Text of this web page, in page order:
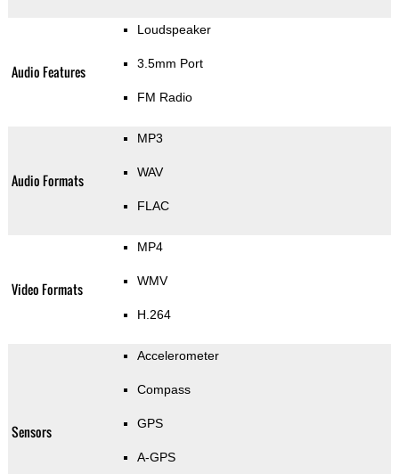
Audio Features
Loudspeaker
3.5mm Port
FM Radio
Audio Formats
MP3
WAV
FLAC
Video Formats
MP4
WMV
H.264
Sensors
Accelerometer
Compass
GPS
A-GPS